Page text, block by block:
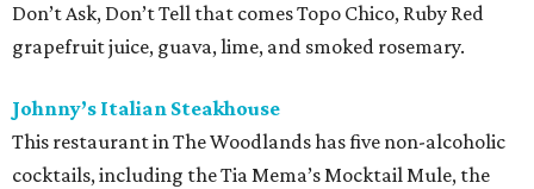
Don’t Ask, Don’t Tell that comes Topo Chico, Ruby Red
grapefruit juice, guava, lime, and smoked rosemary.
Johnny’s Italian Steakhouse
This restaurant in The Woodlands has five non-alcoholic
cocktails, including the Tia Mema’s Mocktail Mule, the